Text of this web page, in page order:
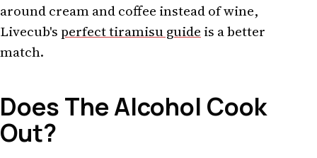
around cream and coffee instead of wine,
Livecub'sperfect tiramisu guide is a better
match.
Does The Alcohol Cook
Out?